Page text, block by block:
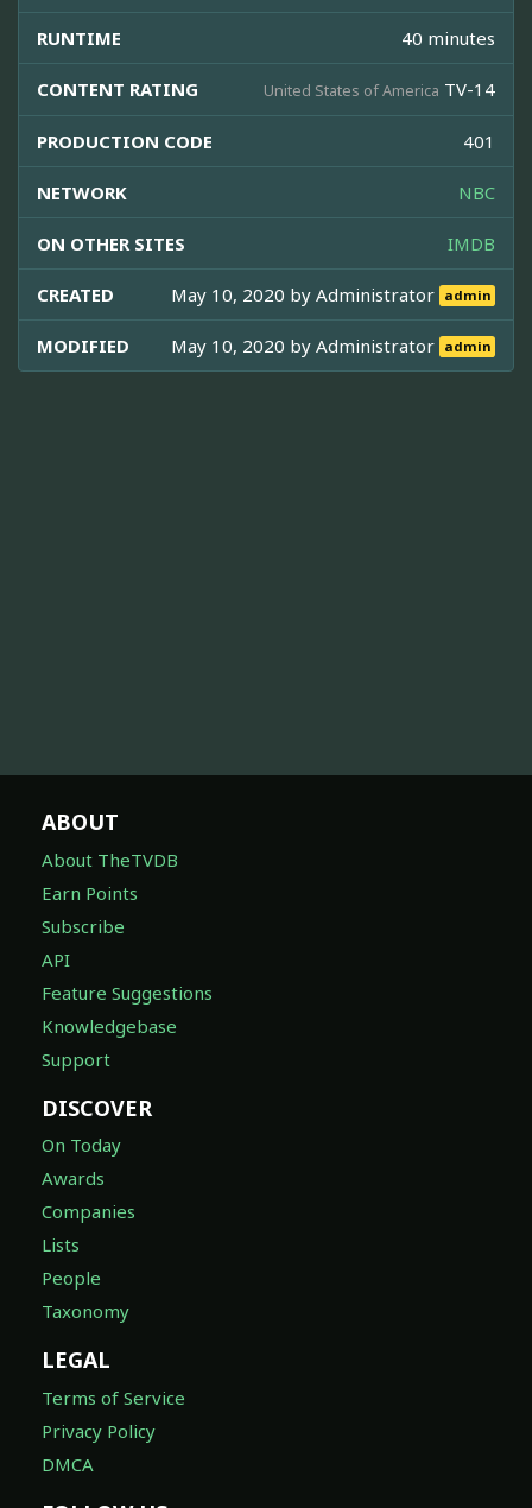
RUNTIME 40 minutes
CONTENT RATING United States of America TV-14
PRODUCTION CODE 401
NETWORK NBC
ON OTHER SITES IMDB
CREATED May 10, 2020 byAdministrator admin
MODIFIED May 10, 2020 byAdministrator admin
ABOUT
About TheTVDB
Earn Points
Subscribe
API
Feature Suggestions
Knowledgebase
Support
DISCOVER
On Today
Awards
Companies
Lists
People
Taxonomy
LEGAL
Terms of Service
Privacy Policy
DMCA